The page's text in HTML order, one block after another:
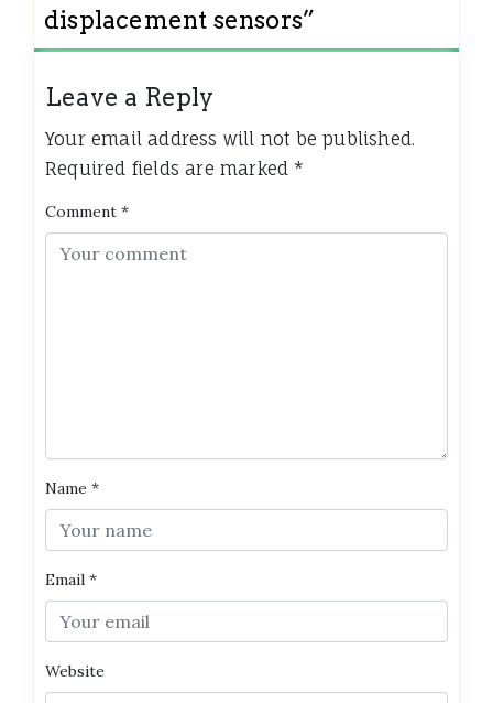
displacement sensors”
Leave a Reply
Your email address will not be published.
Required fields are marked *
Comment *
Name *
Email *
Website